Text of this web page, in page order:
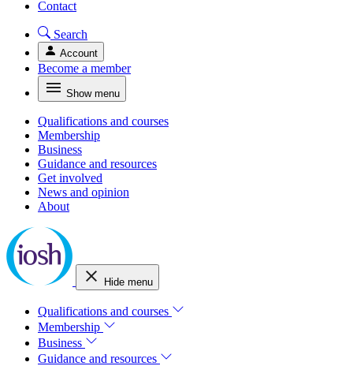
Contact
Search
Account
Become a member
Show menu
Qualifications and courses
Membership
Business
Guidance and resources
Get involved
News and opinion
About
Hide menu
Qualifications and courses
Membership
Business
Guidance and resources